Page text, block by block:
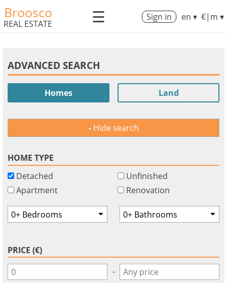
Broosco
REAL ESTATE ☰ Sign in en ▾ €|m ▾
ADVANCED SEARCH
Homes Land
Hide search
HOME TYPE
Detached
Apartment
Unfinished
Renovation
PRICE (€)
-